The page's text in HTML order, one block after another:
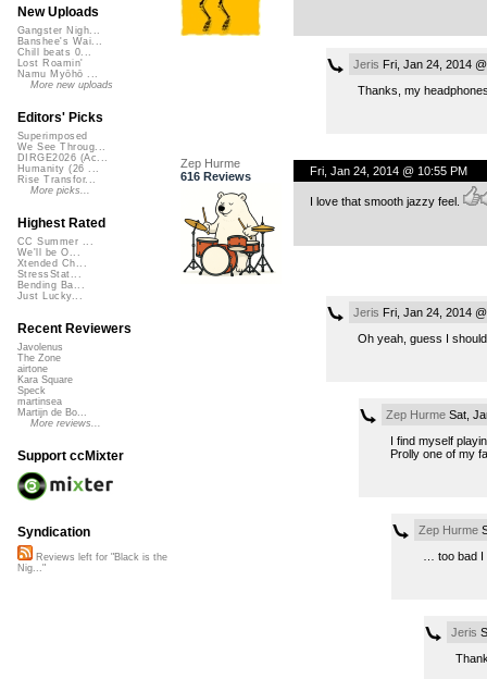
Jeris Fri, Jan 24, 2014
Thanks, my
Zep Hurme
616 Reviews
Fri, Jan 24, 2014 @ 10:55 PM
I love that smooth jazzy feel.
Jeris Fri, Jan 24, 2014
Oh yeah, guess I
Zep HurmeSat,
I find myself
Prolly one of my
Zep Hurme
… too bad I
Jeris
New Uploads
Gangster Nigh...
Banshee's Wai...
Chill beats 0...
Lost Roamin'
Namu Myōhō ...
More new uploads
Editors' Picks
Superimposed
We See Throug...
DIRGE2026 (Ac...
Humanity (26 ...
Rise Transfor...
More picks...
Highest Rated
CC Summer ...
We'll be O...
Xtended Ch...
StressStat...
Bending Ba...
Just Lucky...
Recent Reviewers
Javolenus
The Zone
airtone
Kara Square
Speck
martinsea
Martijn de Bo...
More reviews...
Support ccMixter
Syndication
Reviews left for "Black is the
Nig..."